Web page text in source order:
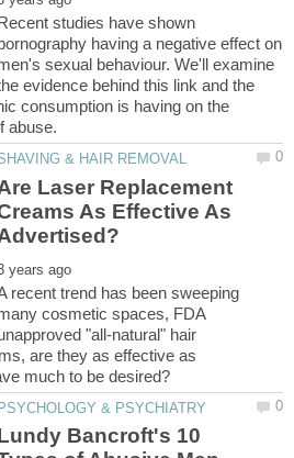
studies have shown
having a negative effect on
sexual behaviour. We'll examine
evidence behind this link and the
consumption is having on the
Laser Replacement
As Effective As
recent trend has been sweeping
cosmetic spaces, FDA
"all-natural" hair
are they as effective as
Bancroft's 10